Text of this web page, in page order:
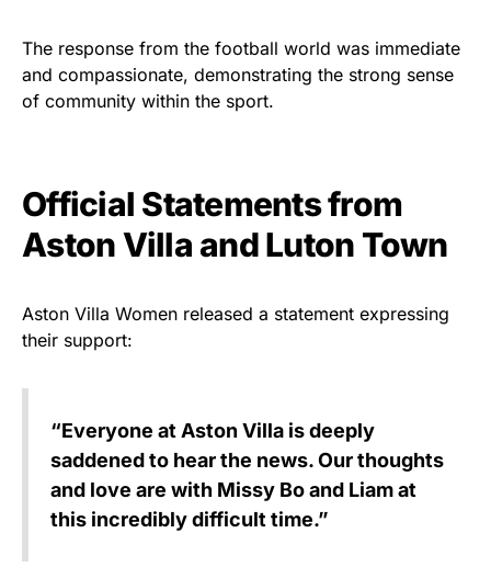
The response from the football world was immediate
and compassionate, demonstrating the strong sense
of community within the sport.
Official Statements from
Aston Villa and Luton Town
Aston Villa Women released a statement expressing
their support:
“Everyone at Aston Villa is deeply
saddened to hear the news. Our thoughts
and love are with Missy Bo and Liam at
this incredibly difficult time.”